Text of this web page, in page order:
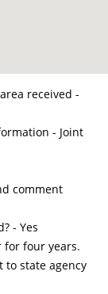
received -
- Joint
comment
- Yes
for four years.
to state agency